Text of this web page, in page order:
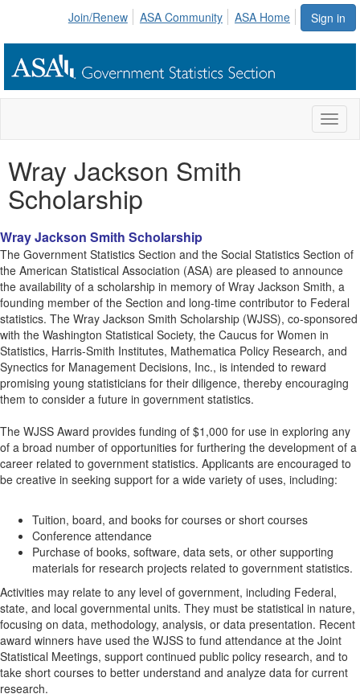
Sign in
Join/Renew ASA Community ASA Home
Wray Jackson Smith
Scholarship
Wray Jackson Smith Scholarship
The Government Statistics Section and the Social Statistics Section of
the American Statistical Association (ASA) are pleased to announce
the availability of a scholarship in memory of Wray Jackson Smith, a
founding member of the Section and long-time contributor to Federal
statistics. The Wray Jackson Smith Scholarship (WJSS), co-sponsored
with the Washington Statistical Society, the Caucus for Women in
Statistics, Harris-Smith Institutes, Mathematica Policy Research, and
Synectics for Management Decisions, Inc., is intended to reward
promising young statisticians for their diligence, thereby encouraging
them to consider a future in government statistics.
The WJSS Award provides funding of $1,000 for use in exploring any
of a broad number of opportunities for furthering the development of a
career related to government statistics. Applicants are encouraged to
be creative in seeking support for a wide variety of uses, including:
Tuition, board, and books for courses or short courses
Conference attendance
Purchase of books, software, data sets, or other supporting
materials for research projects related to government statistics.
Activities may relate to any level of government, including Federal,
state, and local governmental units. They must be statistical in nature,
focusing on data, methodology, analysis, or data presentation. Recent
award winners have used the WJSS to fund attendance at the Joint
Statistical Meetings, support continued public policy research, and to
take short courses to better understand and analyze data for current
research.